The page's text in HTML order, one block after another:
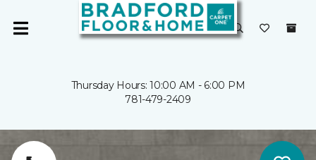
Thursday Hours: 10:00 AM - 6:00 PM
781-479-2409